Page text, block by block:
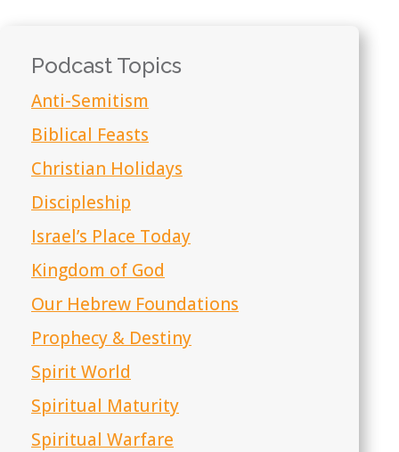
Podcast Topics
Anti-Semitism
Biblical Feasts
Christian Holidays
Discipleship
Israel’s Place Today
Kingdom of God
Our Hebrew Foundations
Prophecy & Destiny
Spirit World
Spiritual Maturity
Spiritual Warfare